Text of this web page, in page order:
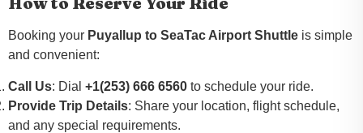
Booking your Puyallup to SeaTac Airport Shuttle is simple
and convenient:
Call Us: Dial +1(253) 666 6560 to schedule your ride.
Provide Trip Details: Share your location, flight schedule,
and any special requirements.